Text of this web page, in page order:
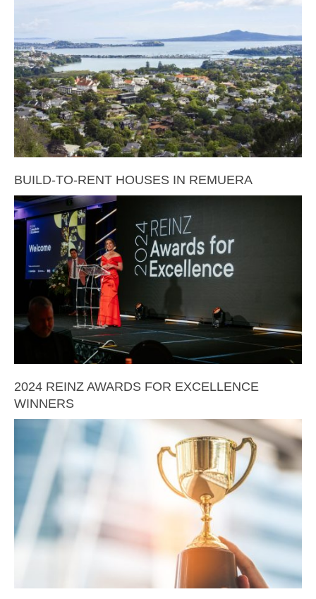
BUILD-TO-RENT HOUSES IN REMUERA
2024 REINZ AWARDS FOR EXCELLENCE
WINNERS